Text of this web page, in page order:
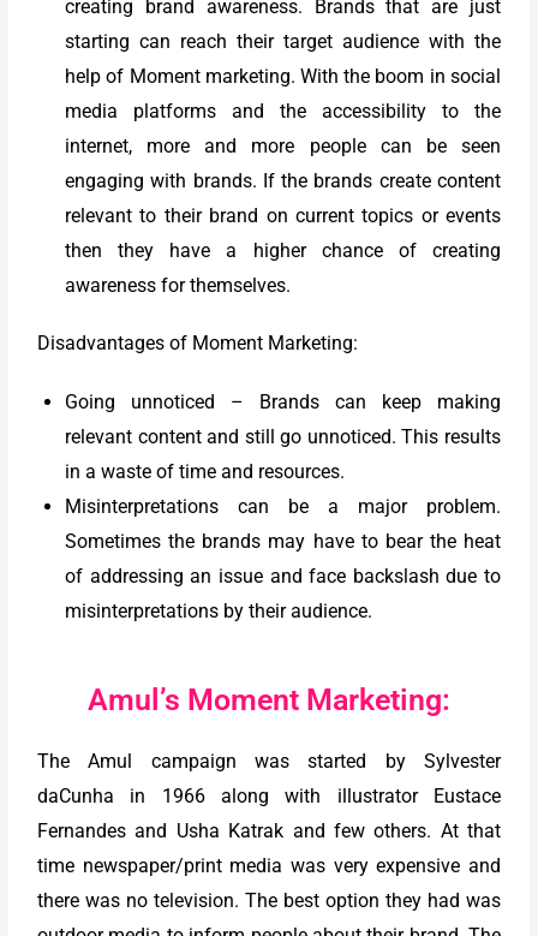
creating brand awareness. Brands that are just
starting can reach their target audience with the
help of Moment marketing. With the boom in social
media platforms and the accessibility to the
internet, more and more people can be seen
engaging with brands. If the brands create content
relevant to their brand on current topics or events
then they have a higher chance of creating
awareness for themselves.
Disadvantages of Moment Marketing:
Going unnoticed – Brands can keep making
relevant content and still go unnoticed. This results
in a waste of time and resources.
Misinterpretations can be a major problem.
Sometimes the brands may have to bear the heat
of addressing an issue and face backslash due to
misinterpretations by their audience.
Amul’s Moment Marketing:
The Amul campaign was started by Sylvester
daCunha in 1966 along with illustrator Eustace
Fernandes and Usha Katrak and few others. At that
time newspaper/print media was very expensive and
there was no television. The best option they had was